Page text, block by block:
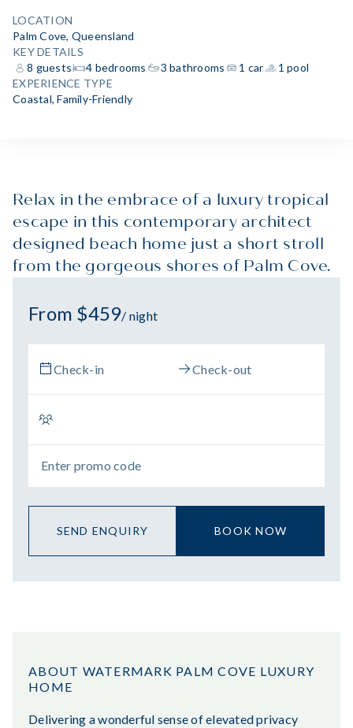
LOCATION
Palm Cove, Queensland
KEY DETAILS
8 guests
4 bedrooms 3 bathrooms 1 car
1 pool
EXPERIENCE TYPE
Coastal,Family-Friendly
Relax in the embrace of a luxury tropical
escape in this contemporary architect
designed beach home just a short stroll
from the gorgeous shores of Palm Cove.
From $459/ night
BOOK NOW
SEND ENQUIRY
ABOUT WATERMARK PALM COVE LUXURY
HOME
Delivering a wonderful sense of elevated privacy